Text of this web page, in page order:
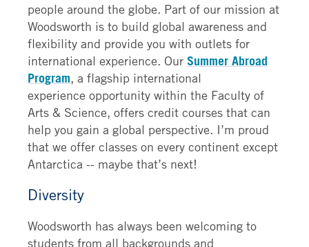
people around the globe. Part of our mission at
Woodsworth is to build global awareness and
flexibility and provide you with outlets for
international experience. OurSummer Abroad
Program, a flagship international
experience opportunity within the Faculty of
Arts & Science, offers credit courses that can
help you gain a global perspective. I’m proud
that we offer classes on every continent except
Antarctica -- maybe that’s next!
Diversity
Woodsworth has always been welcoming to
students from all backgrounds and